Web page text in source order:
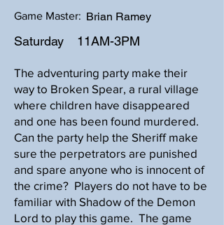
Game Master: Brian Ramey
Saturday 11AM-3PM
The adventuring party make their
way to Broken Spear, a rural village
where children have disappeared
and one has been found murdered.
Can the party help the Sheriff make
sure the perpetrators are punished
and spare anyone who is innocent of
the crime? Players do not have to be
familiar with Shadow of the Demon
Lord to play this game. The game